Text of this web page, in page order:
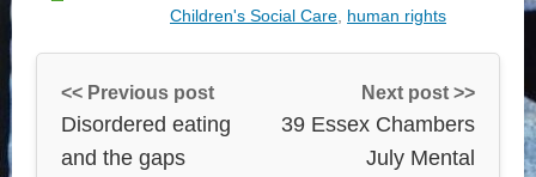
Children's Social Care human rights
<< Previous post
Disordered eating
and the gaps
Next post >>
39 Essex Chambers
July Mental